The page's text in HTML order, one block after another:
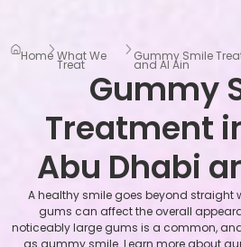
Home What We
Treat
Gummy Smile
and Al Ain
Gummy
Treatment
Abu Dhabi
A healthy smile goes beyond straight
gums can affect the overall
noticeably large gums is a common,
as gummy smile. Learn more about